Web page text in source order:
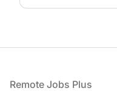
Footer
Remote Jobs Plus